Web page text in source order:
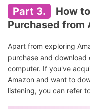
Part 3.
How
Purchased from
Apart from exploring
purchase and download
computer. If you've
Amazon and want to
listening, you can refer